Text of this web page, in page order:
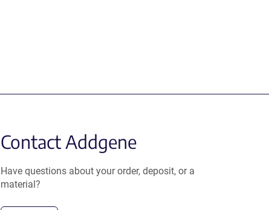
Contact Addgene
Have questions about your order, deposit, or a
material?